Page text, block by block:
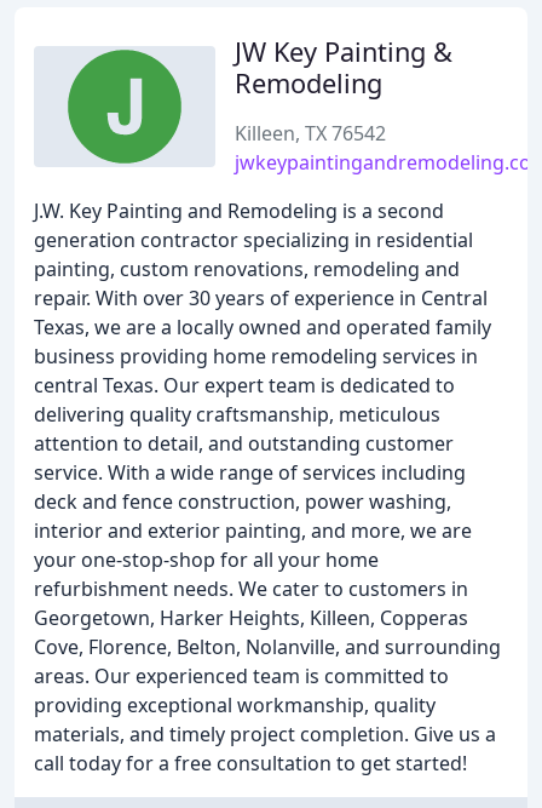
JW Key Painting &
Remodeling
Killeen, TX 76542
J.W. Key Painting and Remodeling is a second
generation contractor specializing in residential
painting, custom renovations, remodeling and
repair. With over 30 years of experience in Central
Texas, we are a locally owned and operated family
business providing home remodeling services in
central Texas. Our expert team is dedicated to
delivering quality craftsmanship, meticulous
attention to detail, and outstanding customer
service. With a wide range of services including
deck and fence construction, power washing,
interior and exterior painting, and more, we are
your one-stop-shop for all your home
refurbishment needs. We cater to customers in
Georgetown, Harker Heights, Killeen, Copperas
Cove, Florence, Belton, Nolanville, and surrounding
areas. Our experienced team is committed to
providing exceptional workmanship, quality
materials, and timely project completion. Give us a
call today for a free consultation to get started!